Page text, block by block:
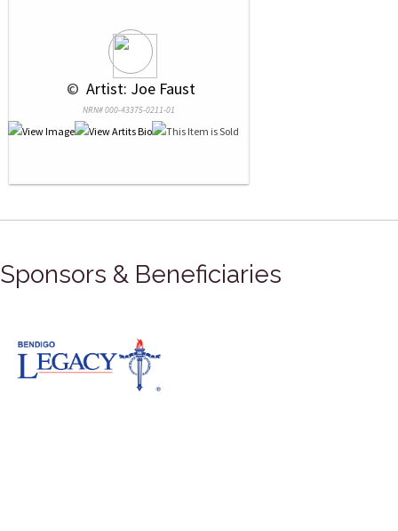
© Artist: Joe Faust
NRN# 000-43375-0211-01
Sponsors & Beneficiaries